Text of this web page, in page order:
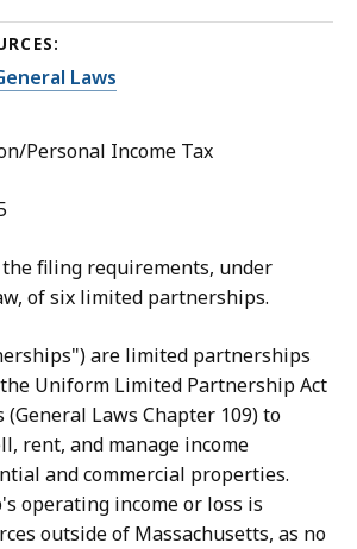
Laws
Personal Income Tax
filing requirements, under
of six limited partnerships.
are limited partnerships
Uniform Limited Partnership Act
Laws Chapter 109) to
rent, and manage income
and commercial properties.
operating income or loss is
outside of Massachusetts, as no